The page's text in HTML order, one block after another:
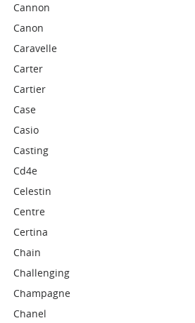
Cannon
Canon
Caravelle
Carter
Cartier
Case
Casio
Casting
Cd4e
Celestin
Centre
Certina
Chain
Challenging
Champagne
Chanel